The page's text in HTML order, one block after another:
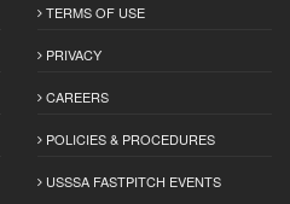
TERMS OF USE
PRIVACY
CAREERS
POLICIES & PROCEDURES
USSSA FASTPITCH EVENTS